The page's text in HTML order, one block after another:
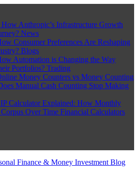
How Anthropic’s Infrastructure Growth
News
Consumer Preferences Are Reshaping
Blogs
Automation is Changing the Way
Portfolios? Trading
Money Counters vs Money Counting
Manual Cash Counting Stop Making
Calculator Explained: How Monthly
Over Time Financial Calculators